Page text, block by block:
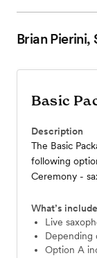
Brian Pierini,
Basic
Description
The Basic
following options: Option A = Pre-
Ceremony -
roaming solo
included………… Option C = Live Sax for Reception -
special
First Dance,
What’s
Live
Option A